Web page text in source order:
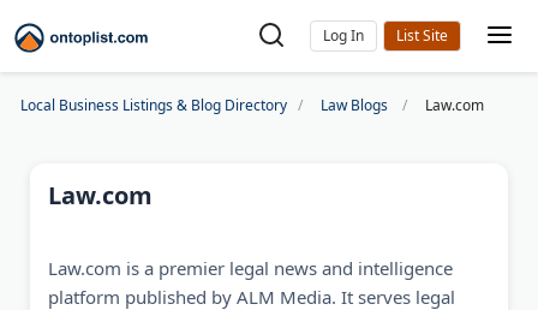
Log In
Local Business Listings & Blog Directory Law Blogs Law.com
Law.com
Law.com is a premier legal news and intelligence
platform published by ALM Media. It serves legal